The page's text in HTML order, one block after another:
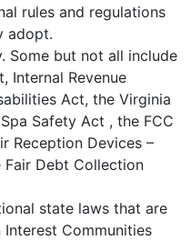
rules and regulations
adopt.
Some but not all include
Internal Revenue
Act, the Virginia
Safety Act , the FCC
Reception Devices –
Fair Debt Collection
state laws that are
Communities